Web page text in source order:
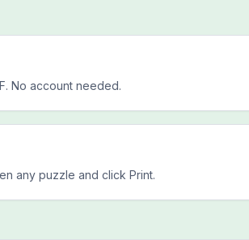
No account needed.
any puzzle and click Print.